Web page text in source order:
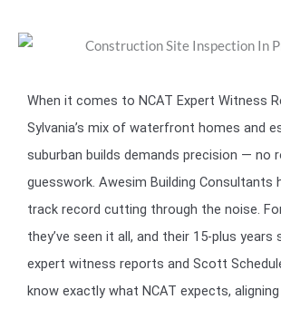
When it comes to NCAT Expert Witness
Sylvania’s mix of waterfront homes and
suburban builds demands precision — no
guesswork. Awesim Building Consultants
track record cutting through the noise.
they’ve seen it all, and their 15-plus years
expert witness reports and Scott
know exactly what NCAT expects, aligning